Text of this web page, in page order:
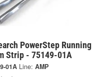
PowerStep Running
Strip - 75149-01A
01A Line: AMP